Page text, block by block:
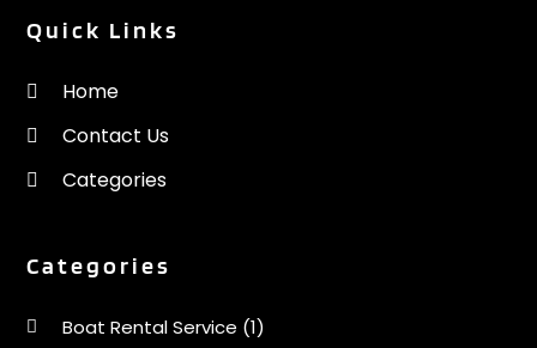
Quick Links
Home
Contact Us
Categories
Categories
Boat Rental Service (1)